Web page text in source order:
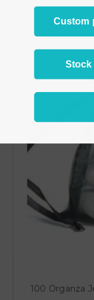
100 Organza
Custom
Stock